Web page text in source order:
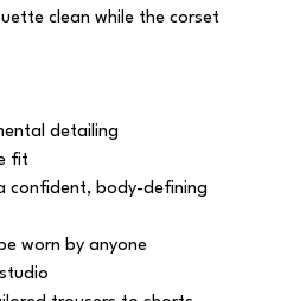
clean while the corset
detailing
fit
confident, body-defining
worn by anyone